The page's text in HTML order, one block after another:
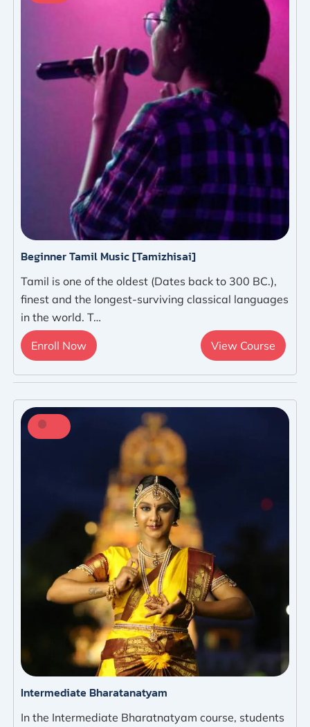
Beginner Tamil Music [Tamizhisai]
Tamil is one of the oldest (Dates back to 300 BC.),
finest and the longest-surviving classical languages
in the world. T…
Enroll Now View Course
Intermediate Bharatanatyam
In the Intermediate Bharatnatyam course, students